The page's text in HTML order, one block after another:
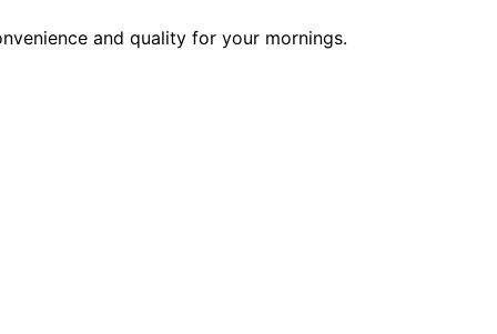
and quality for your mornings.